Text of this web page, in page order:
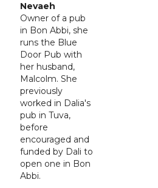
Nevaeh
Owner of a pub
in Bon Abbi, she
runs the Blue
Door Pub with
her husband,
Malcolm. She
previously
worked in Dalia's
pub in Tuva,
before
encouraged and
funded by Dali to
open one in Bon
Abbi.